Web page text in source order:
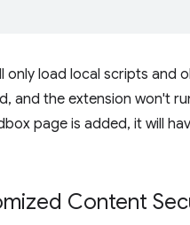
only load local scripts
and the extension won't
page is added, it will
Content